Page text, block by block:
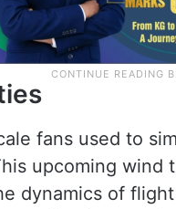
fans used to
upcoming wind
dynamics of